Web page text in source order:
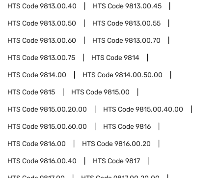
HTS Code9813.00.40 HTS Code9813.00.45
HTS Code9813.00.50 HTS Code9813.00.55
HTS Code9813.00.60 HTS Code9813.00.70
HTS Code9813.00.75 HTS Code9814
HTS Code9814.00 HTS Code9814.00.50.00
HTS Code9815 HTS Code9815.00
HTS Code9815.00.20.00 HTS Code9815.00.40.00
HTS Code9815.00.60.00 HTS Code9816
HTS Code9816.00 HTS Code9816.00.20
HTS Code9816.00.40 HTS Code9817